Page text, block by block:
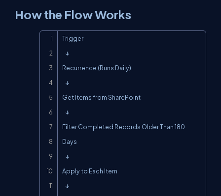
How the Flow Works
Trigger
Recurrence (Runs Daily)
Get Items from SharePoint
Filter Completed Records Older Than 180
Days
Apply to Each Item